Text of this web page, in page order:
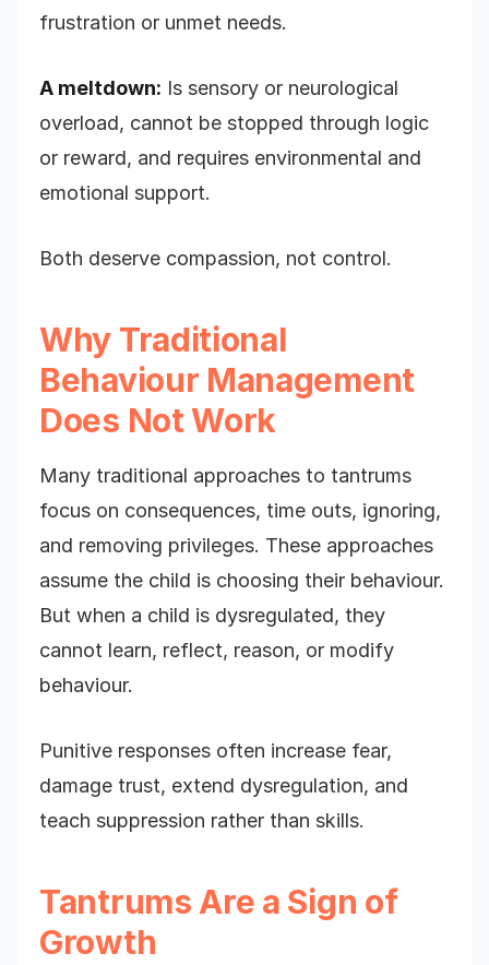
frustration or unmet needs.
A meltdown: Is sensory or neurological
overload, cannot be stopped through logic
or reward, and requires environmental and
emotional support.
Both deserve compassion, not control.
Why Traditional
Behaviour Management
Does Not Work
Many traditional approaches to tantrums
focus on consequences, time outs, ignoring,
and removing privileges. These approaches
assume the child is choosing their behaviour.
But when a child is dysregulated, they
cannot learn, reflect, reason, or modify
behaviour.
Punitive responses often increase fear,
damage trust, extend dysregulation, and
teach suppression rather than skills.
Tantrums Are a Sign of
Growth